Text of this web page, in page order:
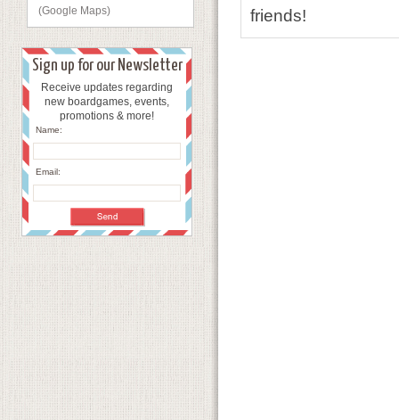
(Google Maps)
Sign up for our Newsletter
Receive updates regarding
new boardgames, events,
promotions & more!
Name:
Email:
friends!